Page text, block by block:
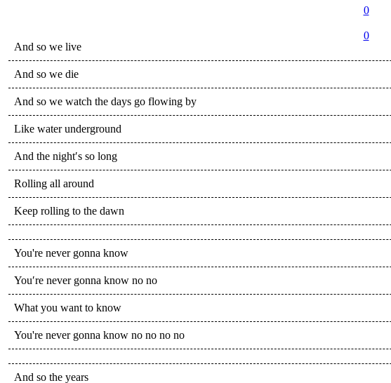
0
0
And so we live
And so we die
And so we watch the days go flowing by
Like water underground
And the night′s so long
Rolling all around
Keep rolling to the dawn
You're never gonna know
You′re never gonna know no no
What you want to know
You're never gonna know no no no no
And so the years